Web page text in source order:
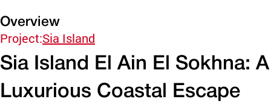
Overview
Project:Sia Island
Sia Island El Ain El Sokhna: A
Luxurious Coastal Escape